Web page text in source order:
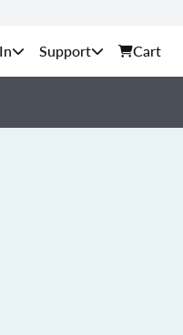
Support Cart